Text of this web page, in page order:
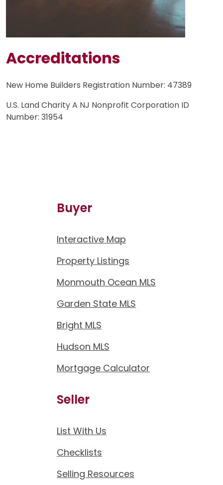
Accreditations
New Home Builders Registration Number: 47389
U.S. Land Charity A NJ Nonprofit Corporation ID
Number: 31954
Buyer
Interactive Map
Property Listings
Monmouth Ocean MLS
Garden State MLS
Bright MLS
Hudson MLS
Mortgage Calculator
Seller
List With Us
Checklists
Selling Resources